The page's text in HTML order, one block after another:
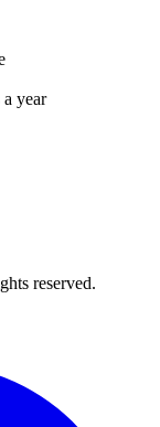
year
reserved.